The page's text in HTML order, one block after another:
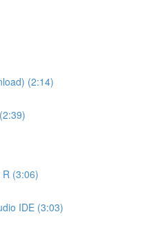
(2:14)
(3:06)
IDE (3:03)